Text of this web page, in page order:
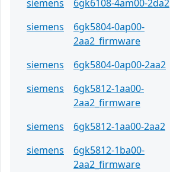
siemens 6gk6108-4am00-2da2
siemens
6gk5804-0ap00-
2aa2_firmware
siemens 6gk5804-0ap00-2aa2
siemens
6gk5812-1aa00-
2aa2_firmware
siemens 6gk5812-1aa00-2aa2
siemens
6gk5812-1ba00-
2aa2_firmware